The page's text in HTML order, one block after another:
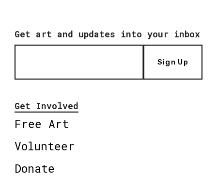
Get art and updates into your inbox
Sign Up
Get Involved
Free Art
Volunteer
Donate